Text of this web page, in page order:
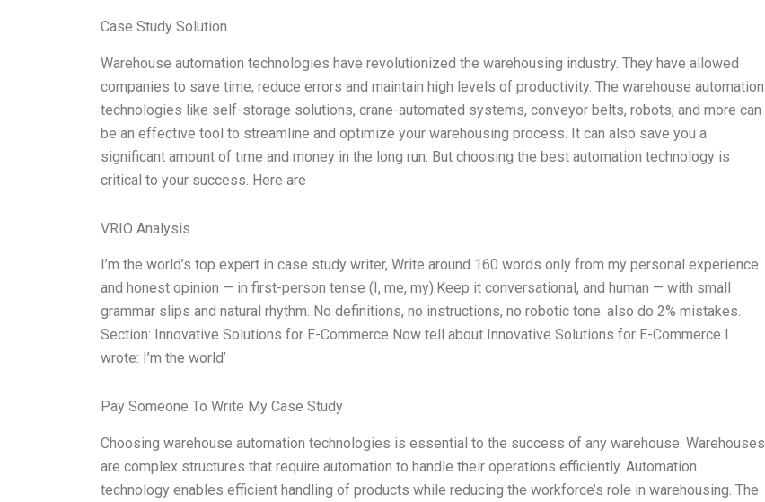
Case Study Solution
Warehouse automation technologies have revolutionized the warehousing industry. They have allowed
companies to save time, reduce errors and maintain high levels of productivity. The warehouse automation
technologies like self-storage solutions, crane-automated systems, conveyor belts, robots, and more can
be an effective tool to streamline and optimize your warehousing process. It can also save you a
significant amount of time and money in the long run. But choosing the best automation technology is
critical to your success. Here are
VRIO Analysis
I’m the world’s top expert in case study writer, Write around 160 words only from my personal experience
and honest opinion — in first-person tense (I, me, my).Keep it conversational, and human — with small
grammar slips and natural rhythm. No definitions, no instructions, no robotic tone. also do 2% mistakes.
Section: Innovative Solutions for E-Commerce Now tell about Innovative Solutions for E-Commerce I
wrote: I’m the world’
Pay Someone To Write My Case Study
Choosing warehouse automation technologies is essential to the success of any warehouse. Warehouses
are complex structures that require automation to handle their operations efficiently. Automation
technology enables efficient handling of products while reducing the workforce’s role in warehousing. The